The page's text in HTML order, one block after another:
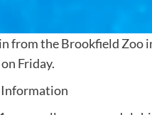
from the Brookfield Zoo
Friday.
Information